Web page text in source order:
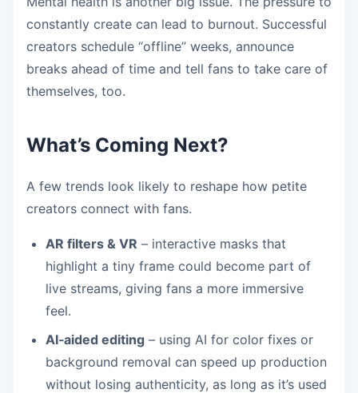
constantly create can lead to burnout. Successful
creators schedule “offline” weeks, announce
breaks ahead of time and tell fans to take care of
themselves, too.
What’s Coming Next?
A few trends look likely to reshape how petite
creators connect with fans.
AR filters & VR – interactive masks that
highlight a tiny frame could become part of
live streams, giving fans a more immersive
feel.
AI‑aided editing – using AI for color fixes or
background removal can speed up production
without losing authenticity, as long as it’s used